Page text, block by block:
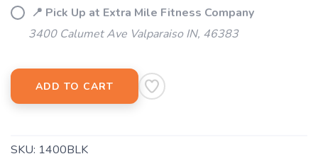
📍 Pick Up at Extra Mile Fitness Company
3400 Calumet Ave Valparaiso IN, 46383
ADD TO CART
SKU: 1400BLK